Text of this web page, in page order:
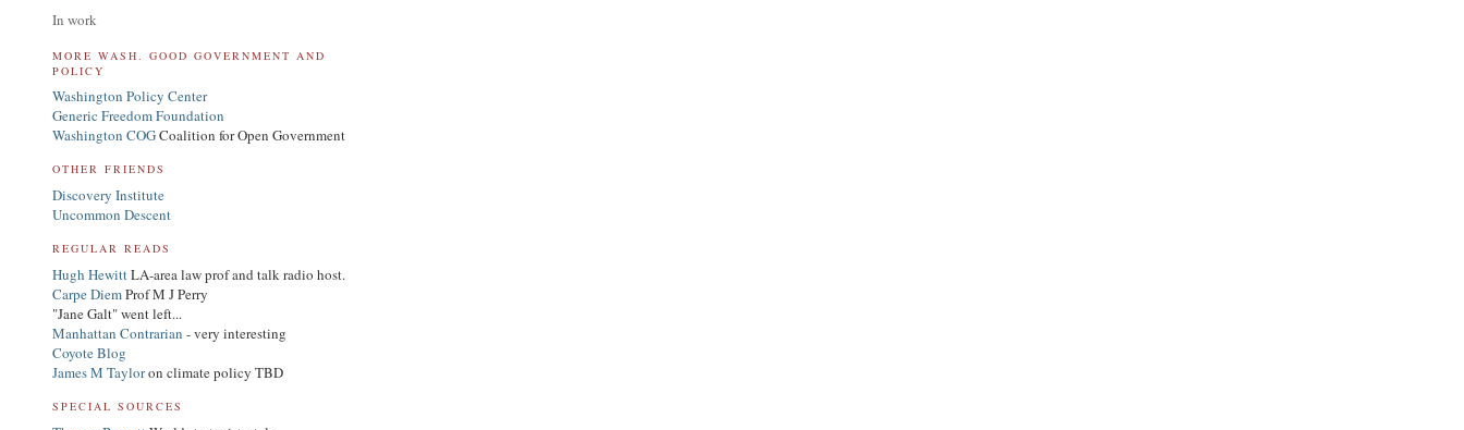
In work
MORE WASH. GOOD GOVERNMENT AND
POLICY
Washington Policy Center
Generic Freedom Foundation
Washington COGCoalition for Open Government
OTHER FRIENDS
Discovery Institute
Uncommon Descent
REGULAR READS
Hugh HewittLA-area law prof and talk radio host.
Carpe DiemProf M J Perry
"Jane Galt" went left...
Manhattan Contrarian - very interesting
Coyote Blog
James M Tayloron climate policy TBD
SPECIAL SOURCES